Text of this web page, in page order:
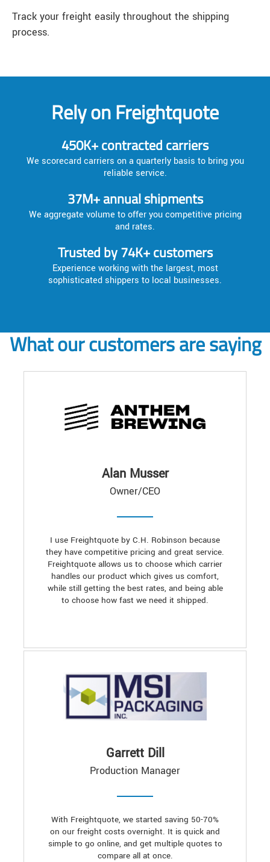
Track your freight easily throughout the shipping
process.
Rely on Freightquote
450K+ contracted carriers
We scorecard carriers on a quarterly basis to bring you
reliable service.
37M+ annual shipments
We aggregate volume to offer you competitive pricing
and rates.
Trusted by 74K+ customers
Experience working with the largest, most
sophisticated shippers to local businesses.
What our customers are saying
Alan Musser
Owner/CEO
I use Freightquote by C.H. Robinson because
they have competitive pricing and great service.
Freightquote allows us to choose which carrier
handles our product which gives us comfort,
while still getting the best rates, and being able
to choose how fast we need it shipped.
Garrett Dill
Production Manager
With Freightquote, we started saving 50-70%
on our freight costs overnight. It is quick and
simple to go online, and get multiple quotes to
compare all at once.